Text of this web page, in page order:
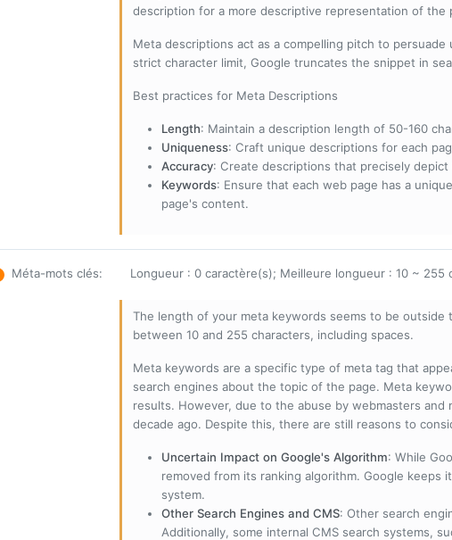
description for a more descriptive representation of the
Meta descriptions act as a compelling pitch to
strict character limit, Google truncates the snippet in
Best practices for Meta Descriptions
Length: Maintain a description length of 50-160
Uniqueness: Craft unique descriptions for each
Accuracy: Create descriptions that precisely
Keywords: Ensure that each web page has a
page's content.
Méta-mots clés: Longueur : 0 caractère(s); Meilleure longueur : 10 ~ 255
The length of your meta keywords seems to be outside
between 10 and 255 characters, including spaces.
Meta keywords are a specific type of meta tag that
search engines about the topic of the page. Meta
results. However, due to the abuse by webmasters
decade ago. Despite this, there are still reasons to
Uncertain Impact on Google's Algorithm: While
removed from its ranking algorithm. Google
system.
Other Search Engines and CMS: Other search
Additionally, some internal CMS search systems,